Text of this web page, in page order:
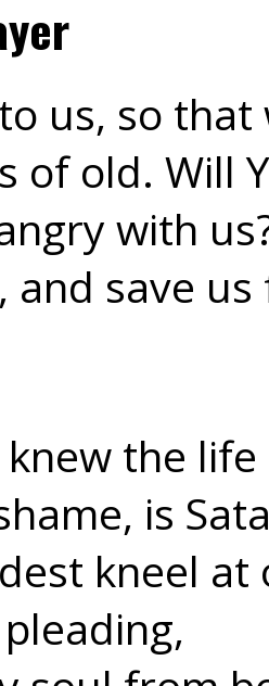
us, so
of old. Will
with
save us
the
is
kneel at